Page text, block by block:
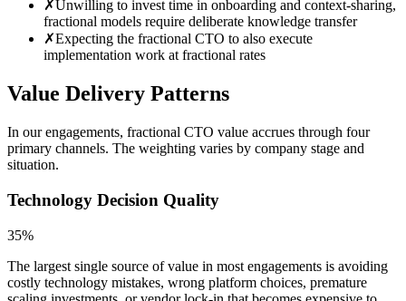
✗Unwilling to invest time in onboarding and context-sharing,
fractional models require deliberate knowledge transfer
✗Expecting the fractional CTO to also execute
implementation work at fractional rates
Value Delivery Patterns
In our engagements, fractional CTO value accrues through four
primary channels. The weighting varies by company stage and
situation.
Technology Decision Quality
35%
The largest single source of value in most engagements is avoiding
costly technology mistakes, wrong platform choices, premature